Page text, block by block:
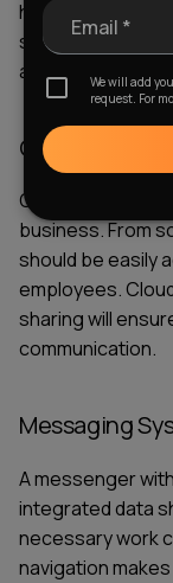
have to be
software
application more
Cloud Storage
Quick data
business. From
should be easily
employees.
sharing will
communication.
Messaging
A messenger
integrateddata
necessary work
navigation
Email *
We will add
request. For